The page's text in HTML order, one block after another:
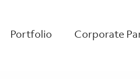
Portfolio Corporate